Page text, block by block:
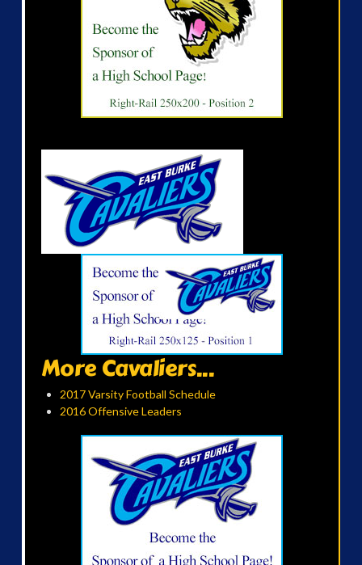
More Cavaliers...
2017 Varsity Football Schedule
2016 Offensive Leaders